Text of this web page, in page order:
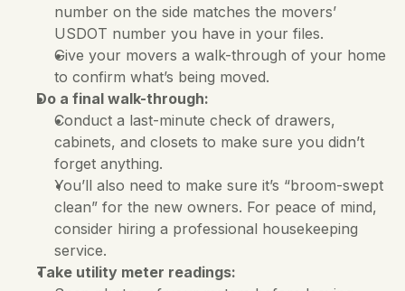
number on the side matches the movers’
USDOT number you have in your files.
Give your movers a walk-through of your home
to confirm what’s being moved.
Do a final walk-through:
Conduct a last-minute check of drawers,
cabinets, and closets to make sure you didn’t
forget anything.
You’ll also need to make sure it’s “broom-swept
clean” for the new owners. For peace of mind,
consider hiring a professional housekeeping
service.
Take utility meter readings: